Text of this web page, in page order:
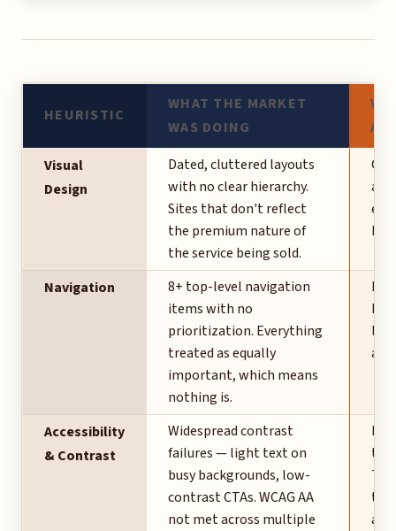
HEURISTIC
WHAT THE MARKET
WAS DOING
Visual
Design
Dated, cluttered layouts
with no clear hierarchy.
Sites that don't reflect
the premium nature of
the service being sold.
Navigation
8+ top-level navigation
items with no
prioritization. Everything
treated as equally
important, which means
nothing is.
at
Accessibility
& Contrast
Widespread contrast
failures — light text on
busy backgrounds, low-
contrast CTAs. WCAG AA
not met across multiple
the